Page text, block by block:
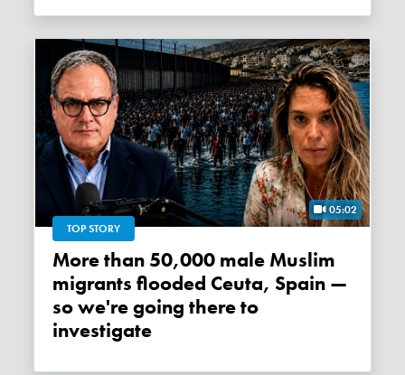
05:02
TOP STORY
More than 50,000 male Muslim
migrants flooded Ceuta, Spain —
so we're going there to
investigate